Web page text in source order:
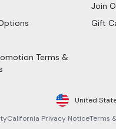
Terms &
Join
Gift
Currency
United
California Privacy NoticeTerms